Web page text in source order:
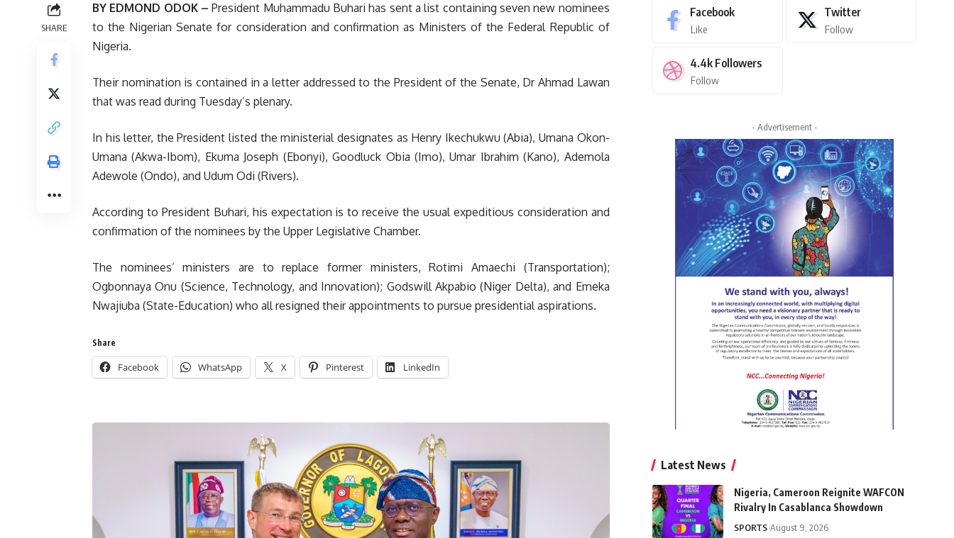
SHARE
BY EDMOND ODOK – President Muhammadu Buhari has sent a list containing seven new nominees
to the Nigerian Senate for consideration and confirmation as Ministers of the Federal Republic of
Nigeria.
Their nomination is contained in a letter addressed to the President of the Senate, Dr Ahmad Lawan
that was read during Tuesday’s plenary.
In his letter, the President listed the ministerial designates as Henry Ikechukwu (Abia), Umana Okon-
Umana (Akwa-Ibom), Ekuma Joseph (Ebonyi), Goodluck Obia (Imo), Umar Ibrahim (Kano), Ademola
Adewole (Ondo), and Udum Odi (Rivers).
According to President Buhari, his expectation is to receive the usual expeditious consideration and
confirmation of the nominees by the Upper Legislative Chamber.
The nominees’ ministers are to replace former ministers, Rotimi Amaechi (Transportation);
Ogbonnaya Onu (Science, Technology, and Innovation); Godswill Akpabio (Niger Delta), and Emeka
Nwajiuba (State-Education) who all resigned their appointments to pursue presidential aspirations.
Share
Facebook WhatsApp X Pinterest LinkedIn
Facebook
Like
Twitter
Follow
4.4k Followers
Follow
- Advertisement -
Latest News
Nigeria, Cameroon Reignite WAFCON
Rivalry In Casablanca Showdown
SPORTS August 9, 2026